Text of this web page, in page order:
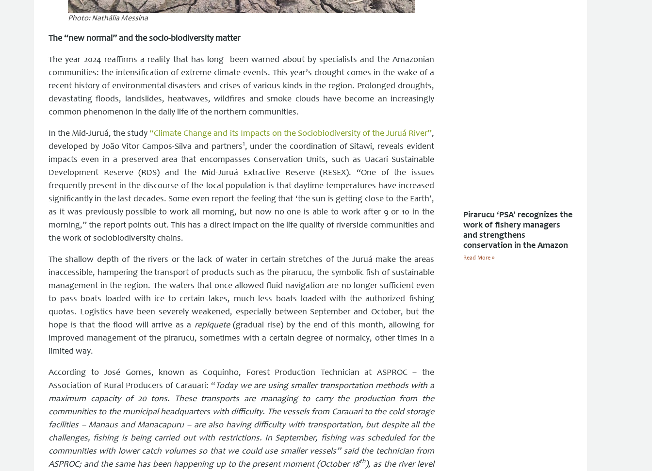
Photo: Nathália Messina
The “new normal” and the socio-biodiversity matter
The year 2024 reaffirms a reality that has long been warned about by specialists and the Amazonian
communities: the intensification of extreme climate events. This year’s drought comes in the wake of a
recent history of environmental disasters and crises of various kinds in the region. Prolonged droughts,
devastating floods, landslides, heatwaves, wildfires and smoke clouds have become an increasingly
common phenomenon in the daily life of the northern communities.
In the Mid-Juruá, the study“Climate Change and its Impacts on the Sociobiodiversity of the Juruá River”,
developed by João Vitor Campos-Silva and partners1, under the coordination of Sitawi, reveals evident
impacts even in a preserved area that encompasses Conservation Units, such as Uacari Sustainable
Development Reserve (RDS) and the Mid-Juruá Extractive Reserve (RESEX). “One of the issues
frequently present in the discourse of the local population is that daytime temperatures have increased
significantly in the last decades. Some even report the feeling that ‘the sun is getting close to the Earth’,
as it was previously possible to work all morning, but now no one is able to work after 9 or 10 in the
morning,” the report points out. This has a direct impact on the life quality of riverside communities and
the work of sociobiodiversity chains.
The shallow depth of the rivers or the lack of water in certain stretches of the Juruá make the areas
inaccessible, hampering the transport of products such as the pirarucu, the symbolic fish of sustainable
management in the region. The waters that once allowed fluid navigation are no longer sufficient even
to pass boats loaded with ice to certain lakes, much less boats loaded with the authorized fishing
quotas. Logistics have been severely weakened, especially between September and October, but the
hope is that the flood will arrive as a repiquete(gradual rise) by the end of this month, allowing for
improved management of the pirarucu, sometimes with a certain degree of normalcy, other times in a
limited way.
According to José Gomes, known as Coquinho, Forest Production Technician at ASPROC – the
Association of Rural Producers of Carauari: “Today we are using smaller transportation methods with a
maximum capacity of 20 tons. These transports are managing to carry the production from the
communities to the municipal headquarters with difficulty. The vessels from Carauari to the cold storage
facilities – Manaus and Manacapuru – are also having difficulty with transportation, but despite all the
challenges, fishing is being carried out with restrictions. In September, fishing was scheduled for the
communities with lower catch volumes so that we could use smaller vessels” said the technician from
ASPROC; and the same has been happening up to the present moment (October 18th), as the river level
Pirarucu ‘PSA’ recognizes the
work of fishery managers
and strengthens
conservation in the Amazon
Read More »